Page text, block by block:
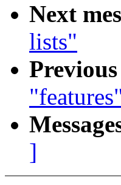
Next
lists"
Previous
]